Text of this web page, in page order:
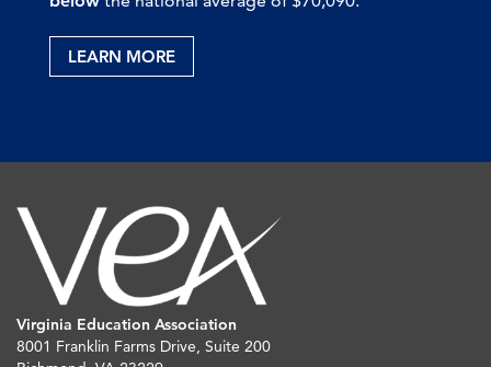
LEARN MORE
Virginia Education Association
8001 Franklin Farms Drive, Suite 200